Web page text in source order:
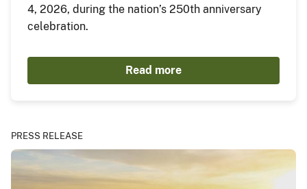
4, 2026, during the nation’s 250th anniversary
celebration.
Read more
PRESS RELEASE